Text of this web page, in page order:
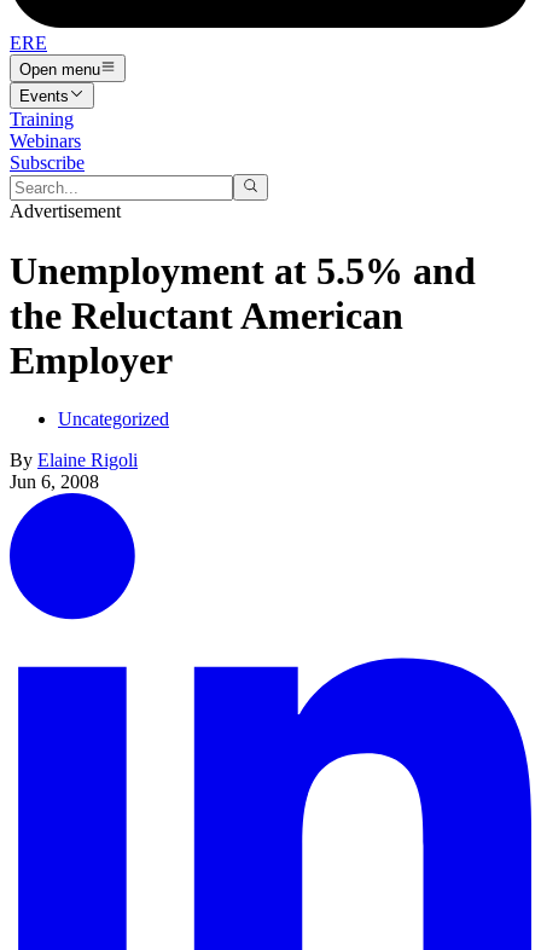
ERE
Open menu
Events
Training
Webinars
Subscribe
Advertisement
Unemployment at 5.5% and
the Reluctant American
Employer
Uncategorized
By Elaine Rigoli
Jun 6, 2008